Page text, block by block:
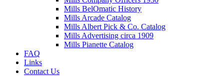
Mills BelOmatic History
Mills Arcade Catalog
Mills Albert Pick & Co. Catalog
Mills Advertising circa 1909
Mills Pianette Catalog
FAQ
Links
Contact Us